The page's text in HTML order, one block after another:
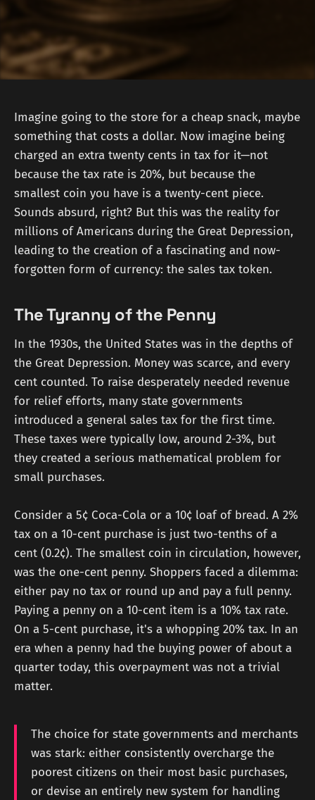
Imagine going to the store for a cheap snack, maybe
something that costs a dollar. Now imagine being
charged an extra twenty cents in tax for it—not
because the tax rate is 20%, but because the
smallest coin you have is a twenty-cent piece.
Sounds absurd, right? But this was the reality for
millions of Americans during the Great Depression,
leading to the creation of a fascinating and now-
forgotten form of currency: the sales tax token.
The Tyranny of the Penny
In the 1930s, the United States was in the depths of
the Great Depression. Money was scarce, and every
cent counted. To raise desperately needed revenue
for relief efforts, many state governments
introduced a general sales tax for the first time.
These taxes were typically low, around 2-3%, but
they created a serious mathematical problem for
small purchases.
Consider a 5¢ Coca-Cola or a 10¢ loaf of bread. A 2%
tax on a 10-cent purchase is just two-tenths of a
cent (0.2¢). The smallest coin in circulation, however,
was the one-cent penny. Shoppers faced a dilemma:
either pay no tax or round up and pay a full penny.
Paying a penny on a 10-cent item is a 10% tax rate.
On a 5-cent purchase, it's a whopping 20% tax. In an
era when a penny had the buying power of about a
quarter today, this overpayment was not a trivial
matter.
The choice for state governments and merchants
was stark: either consistently overcharge the
poorest citizens on their most basic purchases,
or devise an entirely new system for handling